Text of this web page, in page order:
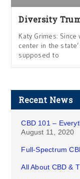
Diversity
Katy Grimes:
center in the
supposed to
Recent News
CBD 101 –
August 11, 2020
Full-Spectrum
All About CBD &